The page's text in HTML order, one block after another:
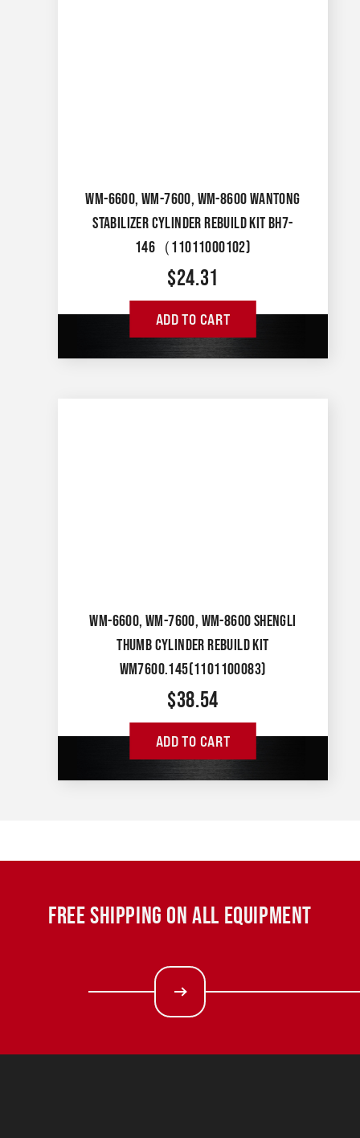
WM-6600, WM-7600, WM-8600 WANTONG
STABILIZER CYLINDER REBUILD KIT BH7-
146（11011000102)
$24.31
ADD TO CART
WM-6600, WM-7600, WM-8600 SHENGLI
THUMB CYLINDER REBUILD KIT
WM7600.145(1101100083)
$38.54
ADD TO CART
FREE SHIPPING ON ALL EQUIPMENT